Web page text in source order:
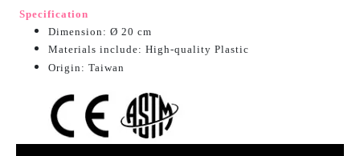
Specification
Dimension: Ø 20 cm
Materials include: High-quality Plastic
Origin: Taiwan